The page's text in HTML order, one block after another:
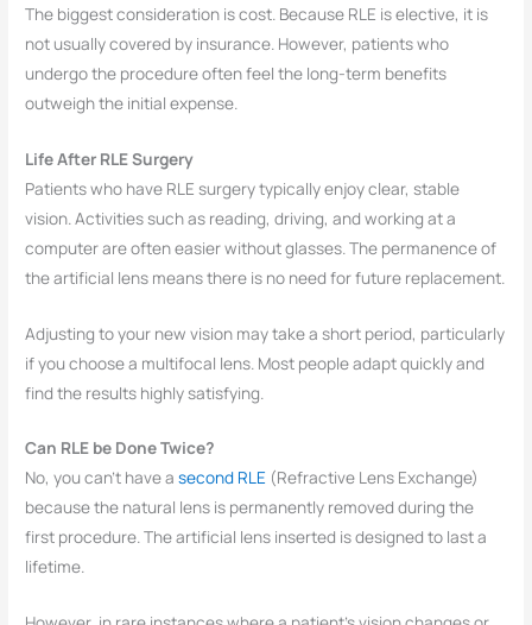
The biggest consideration is cost. Because RLE is elective, it is
not usually covered by insurance. However, patients who
undergo the procedure often feel the long-term benefits
outweigh the initial expense.
Life After RLE Surgery
Patients who have RLE surgery typically enjoy clear, stable
vision. Activities such as reading, driving, and working at a
computer are often easier without glasses. The permanence of
the artificial lens means there is no need for future replacement.
Adjusting to your new vision may take a short period, particularly
if you choose a multifocal lens. Most people adapt quickly and
find the results highly satisfying.
Can RLE be Done Twice?
No, you can’t have asecond RLE (Refractive Lens Exchange)
because the natural lens is permanently removed during the
first procedure. The artificial lens inserted is designed to last a
lifetime.